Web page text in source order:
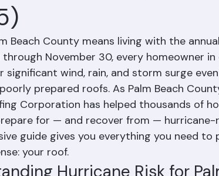
County, FL
Beach County means living with the
through November 30, every homeowner
significant wind, rain, and storm surge
prepared roofs. As Palm Beach
Corporation has helped thousands of
for — and recover from — hurricane-
guide gives you everything you need to